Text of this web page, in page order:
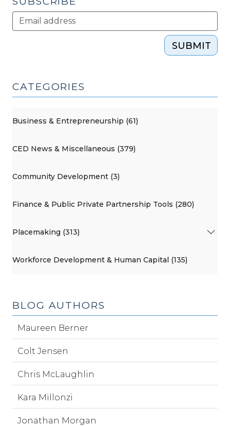
SUBMIT
CATEGORIES
Business & Entrepreneurship (61)
CED News & Miscellaneous (379)
Community Development (3)
Finance & Public Private Partnership Tools (280)
Placemaking (313)
Workforce Development & Human Capital (135)
BLOG AUTHORS
Maureen Berner
Colt Jensen
Chris McLaughlin
Kara Millonzi
Jonathan Morgan